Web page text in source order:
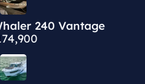
240 Vantage